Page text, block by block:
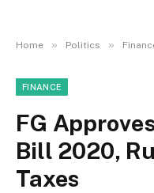
Home » Politics »
FINANCE
FG
Bill 2020,
Taxes